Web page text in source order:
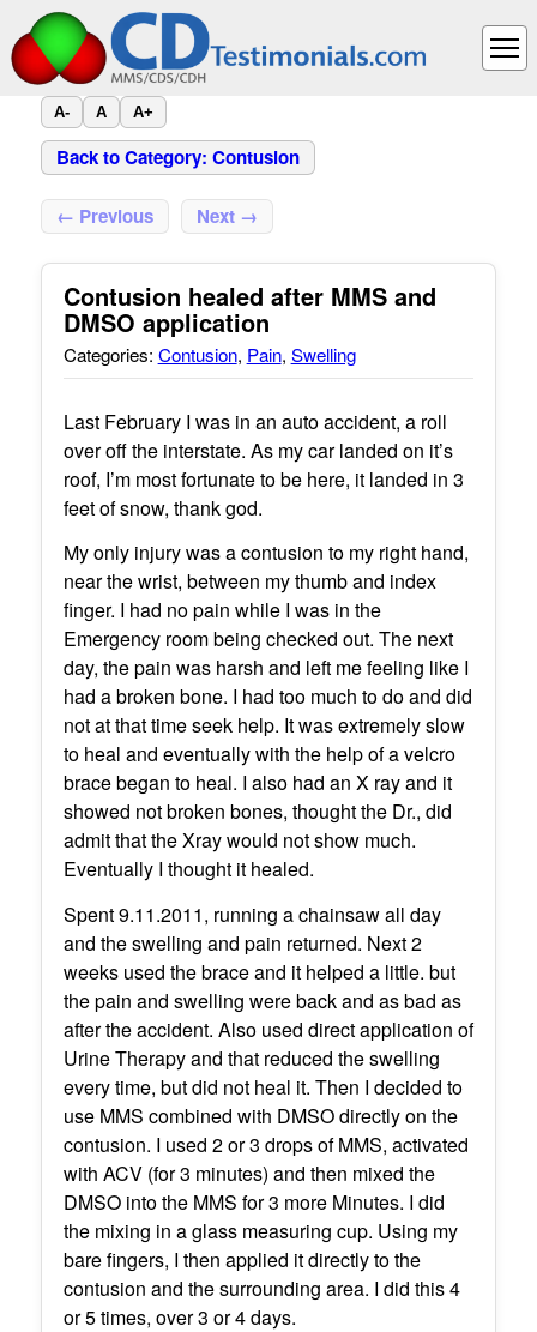
A- A A+
Back to Category: Contusion
← Previous Next →
Contusion healed after MMS and
DMSO application
Categories: Contusion, Pain, Swelling
Last February I was in an auto accident, a roll
over off the interstate. As my car landed on it’s
roof, I’m most fortunate to be here, it landed in 3
feet of snow, thank god.
My only injury was a contusion to my right hand,
near the wrist, between my thumb and index
finger. I had no pain while I was in the
Emergency room being checked out. The next
day, the pain was harsh and left me feeling like I
had a broken bone. I had too much to do and did
not at that time seek help. It was extremely slow
to heal and eventually with the help of a velcro
brace began to heal. I also had an X ray and it
showed not broken bones, thought the Dr., did
admit that the Xray would not show much.
Eventually I thought it healed.
Spent 9.11.2011, running a chainsaw all day
and the swelling and pain returned. Next 2
weeks used the brace and it helped a little. but
the pain and swelling were back and as bad as
after the accident. Also used direct application of
Urine Therapy and that reduced the swelling
every time, but did not heal it. Then I decided to
use MMS combined with DMSO directly on the
contusion. I used 2 or 3 drops of MMS, activated
with ACV (for 3 minutes) and then mixed the
DMSO into the MMS for 3 more Minutes. I did
the mixing in a glass measuring cup. Using my
bare fingers, I then applied it directly to the
contusion and the surrounding area. I did this 4
or 5 times, over 3 or 4 days.